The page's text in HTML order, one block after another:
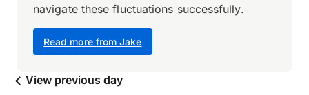
Read more from Jake
navigate these fluctuations successfully.
View previous day